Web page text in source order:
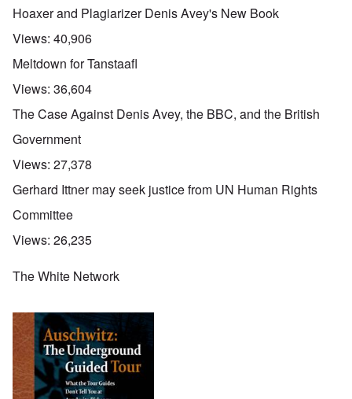
Hoaxer and Plagiarizer Denis Avey's New Book
Views: 40,906
Meltdown for Tanstaafl
Views: 36,604
The Case Against Denis Avey, the BBC, and the British
Government
Views: 27,378
Gerhard Ittner may seek justice from UN Human Rights
Committee
Views: 26,235
The White Network